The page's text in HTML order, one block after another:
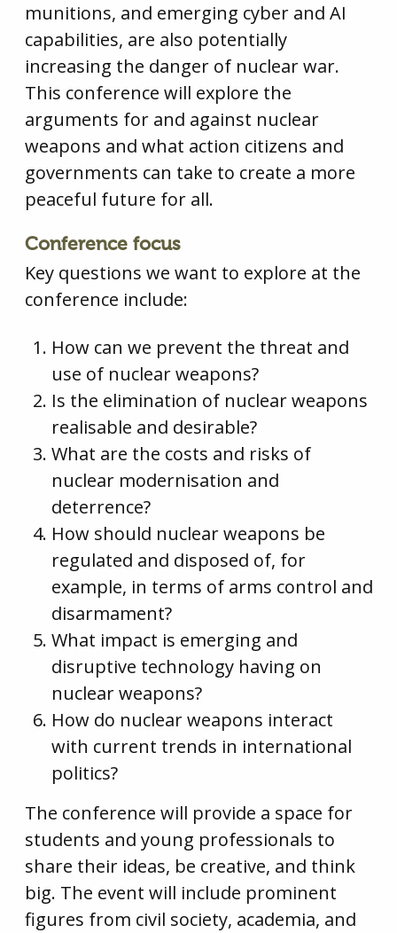
munitions, and emerging cyber and AI
capabilities, are also potentially
increasing the danger of nuclear war.
This conference will explore the
arguments for and against nuclear
weapons and what action citizens and
governments can take to create a more
peaceful future for all.
Conference focus
Key questions we want to explore at the
conference include:
How can we prevent the threat and
use of nuclear weapons?
Is the elimination of nuclear weapons
realisable and desirable?
What are the costs and risks of
nuclear modernisation and
deterrence?
How should nuclear weapons be
regulated and disposed of, for
example, in terms of arms control and
disarmament?
What impact is emerging and
disruptive technology having on
nuclear weapons?
How do nuclear weapons interact
with current trends in international
politics?
The conference will provide a space for
students and young professionals to
share their ideas, be creative, and think
big. The event will include prominent
figures from civil society, academia, and